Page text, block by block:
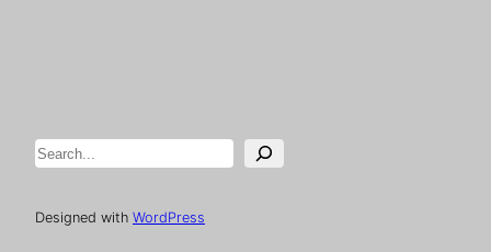
Search
Designed with WordPress